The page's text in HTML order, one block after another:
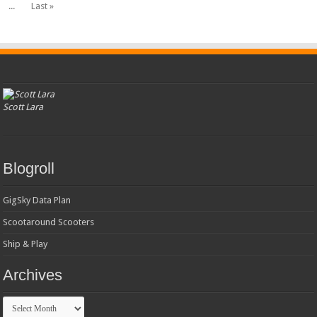
...
Last »
Scott Lara
Blogroll
GigSky Data Plan
Scootaround Scooters
Ship & Play
Archives
Archives